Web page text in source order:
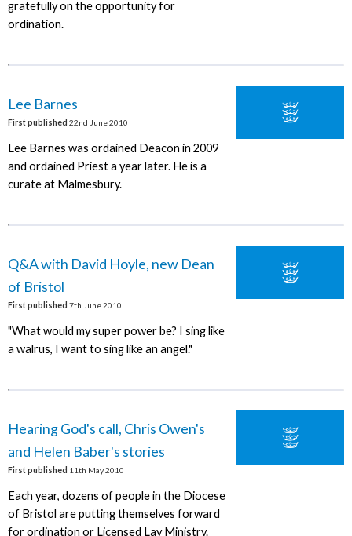
gratefully on the opportunity for
ordination.
Lee Barnes
First published 22nd June 2010
Lee Barnes was ordained Deacon in 2009
and ordained Priest a year later. He is a
curate at Malmesbury.
Q&A with David Hoyle, new Dean
of Bristol
First published 7th June 2010
"What would my super power be? I sing like
a walrus, I want to sing like an angel."
Hearing God's call, Chris Owen's
and Helen Baber's stories
First published 11th May 2010
Each year, dozens of people in the Diocese
of Bristol are putting themselves forward
for ordination or Licensed Lay Ministry.